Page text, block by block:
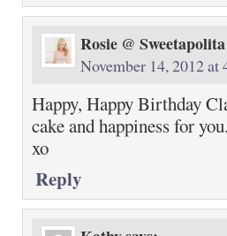
Rosie @ Sweetapolita
November 14, 2012 at
Happy, Happy Birthday
cake and happiness for
xo
Reply